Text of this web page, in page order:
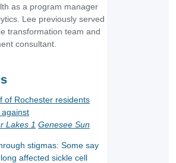
as a program manager
Lee previously served
transformation team and
consultant.
of Rochester residents
Lakes 1 Genesee Sun
stigmas: Some say
affected sickle cell